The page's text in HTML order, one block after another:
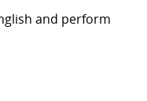
and perform